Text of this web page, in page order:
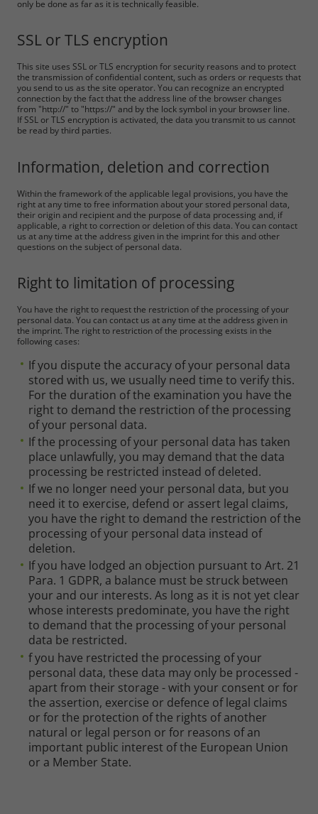
only be done as far as it is technically feasible.
SSL or TLS encryption
This site uses SSL or TLS encryption for security reasons and to protect
the transmission of confidential content, such as orders or requests that
you send to us as the site operator. You can recognize an encrypted
connection by the fact that the address line of the browser changes
from "http://" to "https://" and by the lock symbol in your browser line.
If SSL or TLS encryption is activated, the data you transmit to us cannot
be read by third parties.
Information, deletion and correction
Within the framework of the applicable legal provisions, you have the
right at any time to free information about your stored personal data,
their origin and recipient and the purpose of data processing and, if
applicable, a right to correction or deletion of this data. You can contact
us at any time at the address given in the imprint for this and other
questions on the subject of personal data.
Right to limitation of processing
You have the right to request the restriction of the processing of your
personal data. You can contact us at any time at the address given in
the imprint. The right to restriction of the processing exists in the
following cases:
If you dispute the accuracy of your personal data
stored with us, we usually need time to verify this.
For the duration of the examination you have the
right to demand the restriction of the processing
of your personal data.
If the processing of your personal data has taken
place unlawfully, you may demand that the data
processing be restricted instead of deleted.
If we no longer need your personal data, but you
need it to exercise, defend or assert legal claims,
you have the right to demand the restriction of the
processing of your personal data instead of
deletion.
If you have lodged an objection pursuant to Art. 21
Para. 1 GDPR, a balance must be struck between
your and our interests. As long as it is not yet clear
whose interests predominate, you have the right
to demand that the processing of your personal
data be restricted.
f you have restricted the processing of your
personal data, these data may only be processed -
apart from their storage - with your consent or for
the assertion, exercise or defence of legal claims
or for the protection of the rights of another
natural or legal person or for reasons of an
important public interest of the European Union
or a Member State.